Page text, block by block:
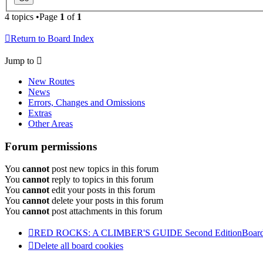
4 topics •Page 1 of 1
Return to Board Index
Jump to
New Routes
News
Errors, Changes and Omissions
Extras
Other Areas
Forum permissions
You cannot post new topics in this forum
You cannot reply to topics in this forum
You cannot edit your posts in this forum
You cannot delete your posts in this forum
You cannot post attachments in this forum
RED ROCKS: A CLIMBER'S GUIDE Second Edition
Delete all board cookies